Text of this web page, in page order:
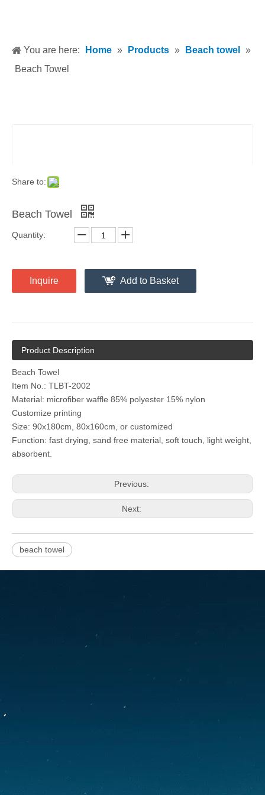
You are here: Home » Products » Beach towel
»
Beach Towel
Share to:
Beach Towel
Quantity:
Inquire Add to Basket
Product Description
Beach Towel
Item No.: TLBT-2002
Material: microfiber waffle 85% polyester 15% nylon
Customize printing
Size: 90x180cm, 80x160cm, or customized
Function: fast drying, sand free material, soft touch, light weight,
absorbent.
Previous:
Next:
beach towel